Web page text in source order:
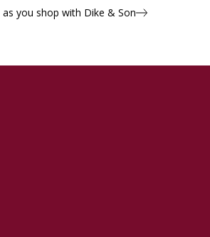
you shop with Dike & Son